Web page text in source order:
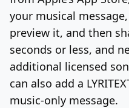
your musical
preview it, and then
seconds or less, and
additional licensed
can also add a
music-only message.